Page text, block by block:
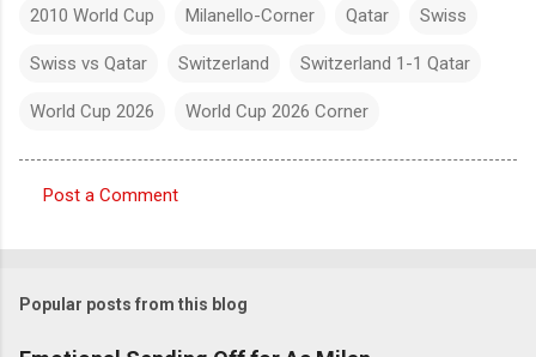
2010 World Cup Milanello-Corner Qatar Swiss
Swiss vs Qatar Switzerland Switzerland 1-1 Qatar
World Cup 2026 World Cup 2026 Corner
o
m
Post a Comment
Popular posts from this blog